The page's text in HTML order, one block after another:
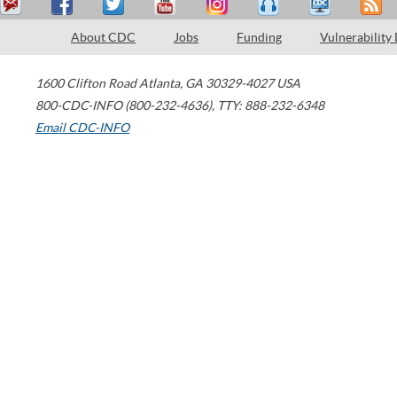
About CDC Jobs Funding Vulnerability
1600 Clifton Road Atlanta, GA 30329-4027 USA
800-CDC-INFO (800-232-4636), TTY: 888-232-6348
Email CDC-INFO